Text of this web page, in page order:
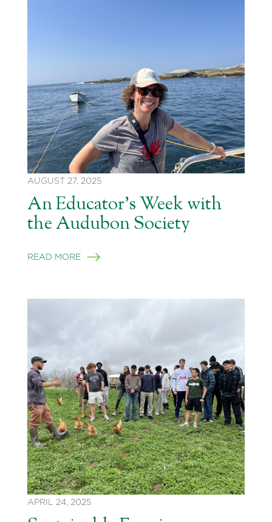
AUGUST 27, 2025
An Educator’s Week with
the Audubon Society
READ MORE
APRIL 24, 2025